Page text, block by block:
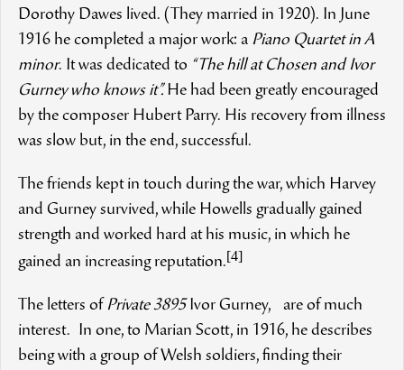
Dorothy Dawes lived. (They married in 1920). In June
1916 he completed a major work: a Piano Quartet in A
minor. It was dedicated to “The hill at Chosen and Ivor
Gurney who knows it”.He had been greatly encouraged
by the composer Hubert Parry. His recovery from illness
was slow but, in the end, successful.
The friends kept in touch during the war, which Harvey
and Gurney survived, while Howells gradually gained
strength and worked hard at his music, in which he
gained an increasing reputation.[4]
The letters of Private 3895 Ivor Gurney, are of much
interest. In one, to Marian Scott, in 1916, he describes
being with a group of Welsh soldiers, finding their